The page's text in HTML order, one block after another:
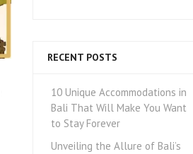
RECENT POSTS
10 Unique Accommodations in
Bali That Will Make You Want
to Stay Forever
Unveiling the Allure of Bali’s